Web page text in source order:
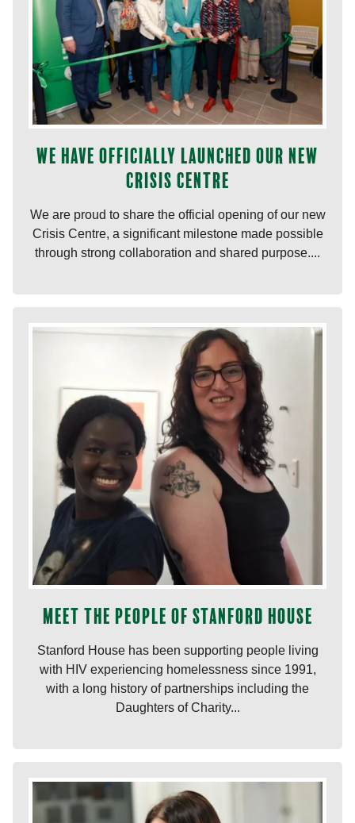
We have officially launched our new
Crisis Centre
We are proud to share the official opening of our new
Crisis Centre, a significant milestone made possible
through strong collaboration and shared purpose....
Meet the people of Stanford House
Stanford House has been supporting people living
with HIV experiencing homelessness since 1991,
with a long history of partnerships including the
Daughters of Charity...